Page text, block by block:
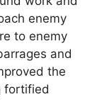
enemy
to enemy
and
the
fortified